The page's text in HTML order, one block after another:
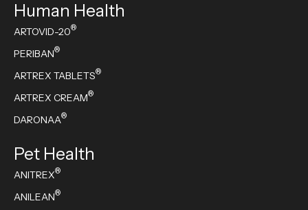
Human Health
ARTOVID-20®
PERIBAN®
ARTREX TABLETS®
ARTREX CREAM®
DARONAA®
Pet Health
ANITREX®
ANILEAN®